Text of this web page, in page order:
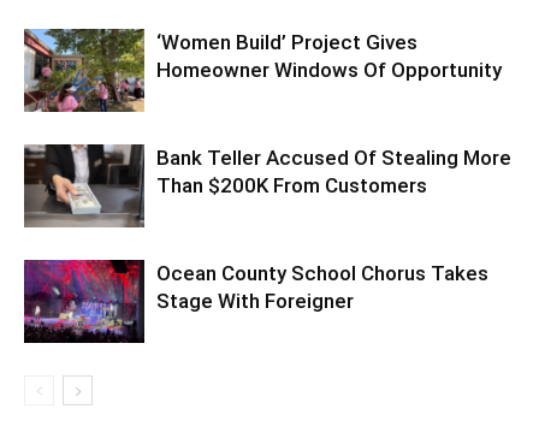
‘Women Build’ Project Gives
Homeowner Windows Of Opportunity
Bank Teller Accused Of Stealing More
Than $200K From Customers
Ocean County School Chorus Takes
Stage With Foreigner